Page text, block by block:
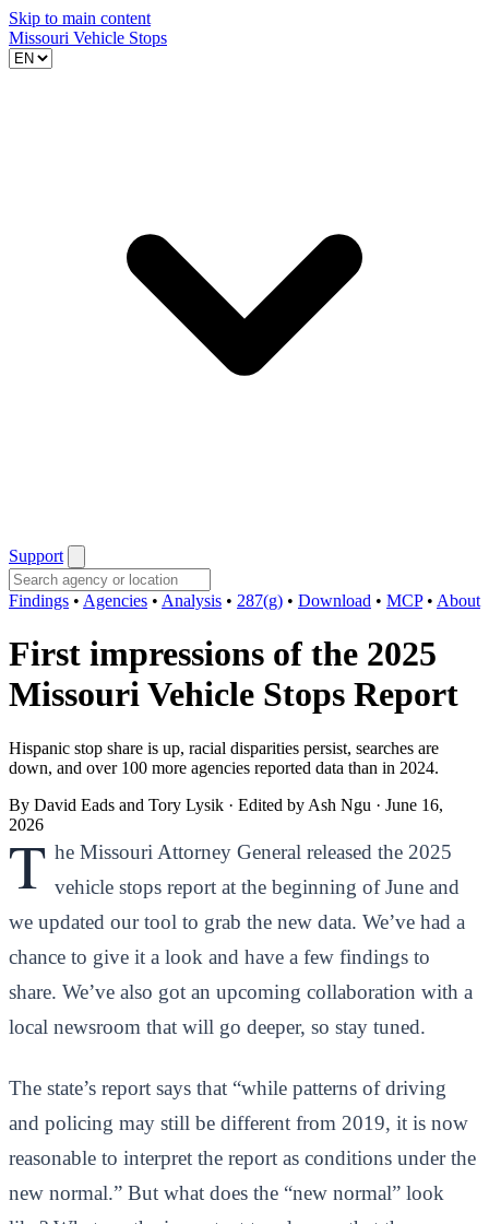
Skip to main content
Missouri Vehicle Stops
Support
Findings • Agencies • Analysis • 287(g) • Download • MCP • About
First impressions of the 2025
Missouri Vehicle Stops Report
Hispanic stop share is up, racial disparities persist, searches are
down, and over 100 more agencies reported data than in 2024.
By David Eads and Tory Lysik · Edited by Ash Ngu · June 16,
2026
T he Missouri Attorney General released the 2025
vehicle stops report at the beginning of June and
we updated our tool to grab the new data. We’ve had a
chance to give it a look and have a few findings to
share. We’ve also got an upcoming collaboration with a
local newsroom that will go deeper, so stay tuned.
The state’s report says that “while patterns of driving
and policing may still be different from 2019, it is now
reasonable to interpret the report as conditions under the
new normal.” But what does the “new normal” look